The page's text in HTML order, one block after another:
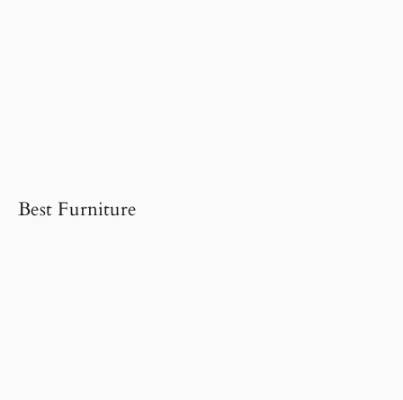
Best Furniture